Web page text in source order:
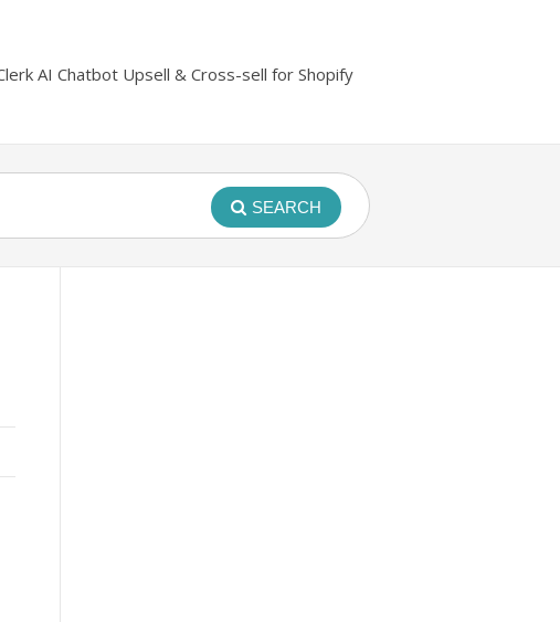
AI Chatbot Upsell & Cross-sell for Shopify
SEARCH